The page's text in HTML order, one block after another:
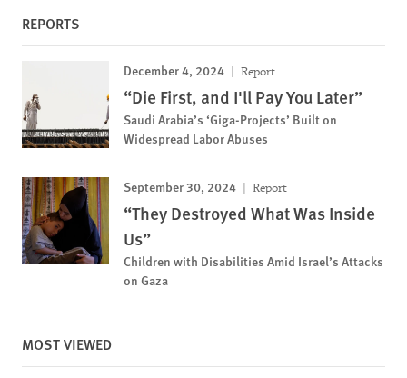
REPORTS
December 4, 2024 Report
“Die First, and I'll Pay You Later”
Saudi Arabia’s ‘Giga-Projects’ Built on
Widespread Labor Abuses
September 30, 2024 Report
“They Destroyed What Was Inside
Us”
Children with Disabilities Amid Israel’s Attacks
on Gaza
MOST VIEWED